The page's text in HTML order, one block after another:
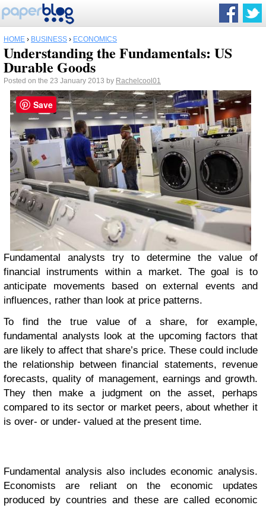
HOME › BUSINESS › ECONOMICS
Understanding the Fundamentals: US
Durable Goods
Posted on the 23 January 2013 by Rachelcool01
Fundamental analysts try to determine the value of
financial instruments within a market. The goal is to
anticipate movements based on external events and
influences, rather than look at price patterns.
To find the true value of a share, for example,
fundamental analysts look at the upcoming factors that
are likely to affect that share’s price. These could include
the relationship between financial statements, revenue
forecasts, quality of management, earnings and growth.
They then make a judgment on the asset, perhaps
compared to its sector or market peers, about whether it
is over- or under- valued at the present time.
Fundamental analysis also includes economic analysis.
Economists are reliant on the economic updates
produced by countries and these are called economic
Save